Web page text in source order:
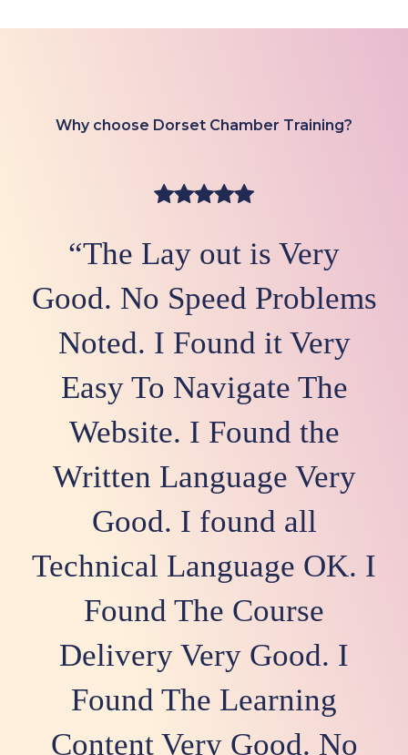
Why choose Dorset Chamber Training?
“The Lay out is Very
Good. No Speed Problems
Noted. I Found it Very
Easy To Navigate The
Website. I Found the
Written Language Very
Good. I found all
Technical Language OK. I
Found The Course
Delivery Very Good. I
Found The Learning
Content Very Good. No